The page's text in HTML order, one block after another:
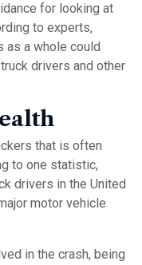
for looking at
to experts,
as a whole could
drivers and other
that is often
to one statistic,
drivers in the United
motor vehicle
in the crash, being